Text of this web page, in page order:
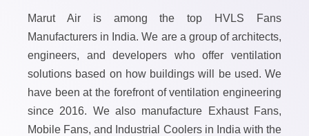
Marut Air is among the top HVLS Fans
Manufacturers in India. We are a group of architects,
engineers, and developers who offer ventilation
solutions based on how buildings will be used. We
have been at the forefront of ventilation engineering
since 2016. We also manufacture Exhaust Fans,
Mobile Fans, and Industrial Coolers in India with the